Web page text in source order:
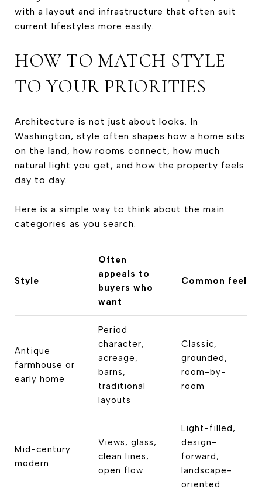
with a layout and infrastructure that often suit
current lifestyles more easily.
HOW TO MATCH STYLE
TO YOUR PRIORITIES
Architecture is not just about looks. In
Washington, style often shapes how a home sits
on the land, how rooms connect, how much
natural light you get, and how the property feels
day to day.
Here is a simple way to think about the main
categories as you search.
Style
Often
appeals to
buyers who
want
Common feel
Antique
farmhouse or
early home
Period
character,
acreage,
barns,
traditional
layouts
Classic,
grounded,
room-by-
room
Mid-century
modern
Views, glass,
clean lines,
open flow
Light-filled,
design-
forward,
landscape-
oriented